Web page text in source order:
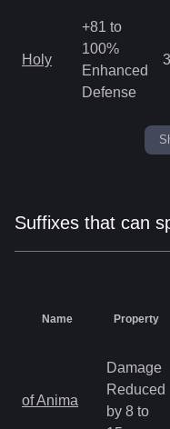
Holy
+81 to
100%
Enhanced
Defense
Suffixes that can
Name Property
of Anima
Damage
Reduced
by 8 to